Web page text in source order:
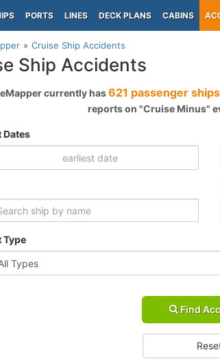
PORTS LINES DECK PLANS CABINS
Cruise Ship Accidents
Ship Accidents
currently has621 passenger ships
reports on "Cruise Minus"
Dates
Type
Find